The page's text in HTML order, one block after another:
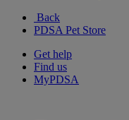
Back
PDSA Pet Store
Get help
Find us
MyPDSA